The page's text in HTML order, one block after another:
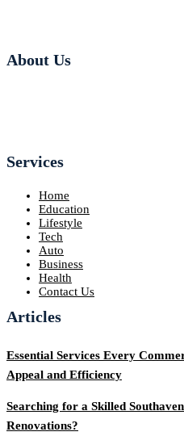
About Us
Services
Home
Education
Lifestyle
Tech
Auto
Business
Health
Contact Us
Articles
Essential Services Every
Appeal and Efficiency
Searching for a Skilled
Renovations?